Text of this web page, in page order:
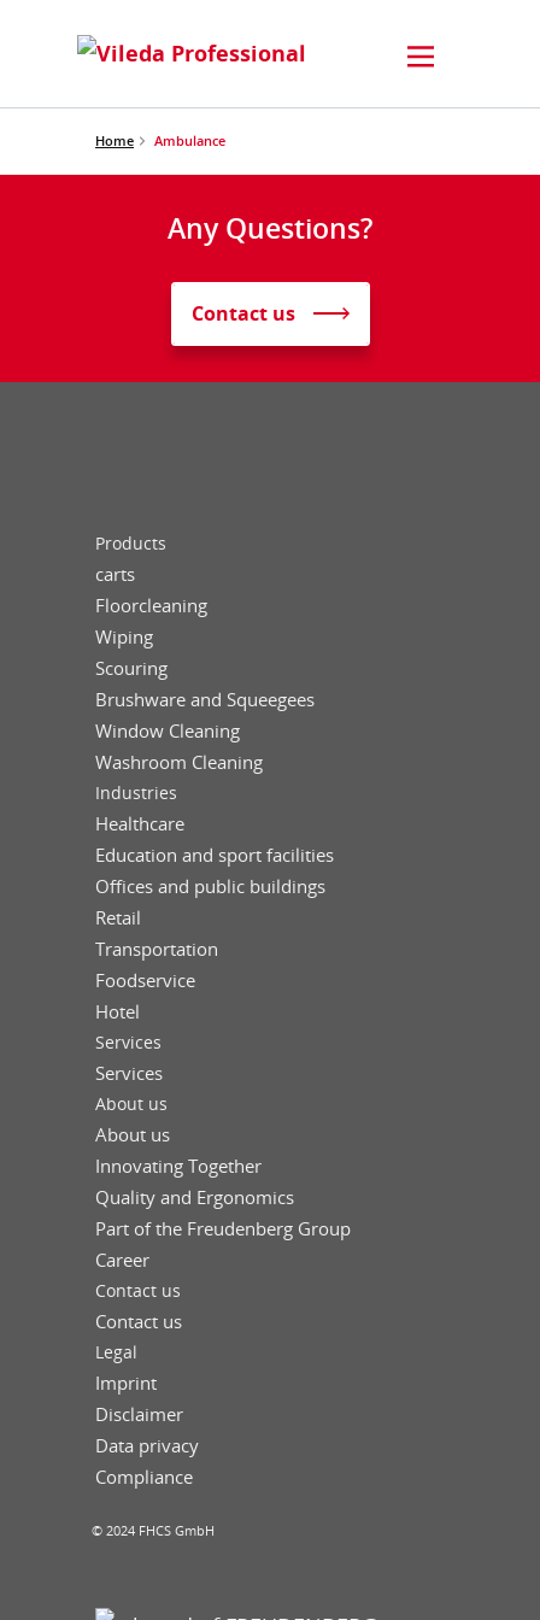
Home Ambulance
Any Questions?
Contact us
Products
carts
Floorcleaning
Wiping
Scouring
Brushware and Squeegees
Window Cleaning
Washroom Cleaning
Industries
Healthcare
Education and sport facilities
Offices and public buildings
Retail
Transportation
Foodservice
Hotel
Services
Services
About us
About us
Innovating Together
Quality and Ergonomics
Part of the Freudenberg Group
Career
Contact us
Contact us
Legal
Imprint
Disclaimer
Data privacy
Compliance
© 2024 FHCS GmbH